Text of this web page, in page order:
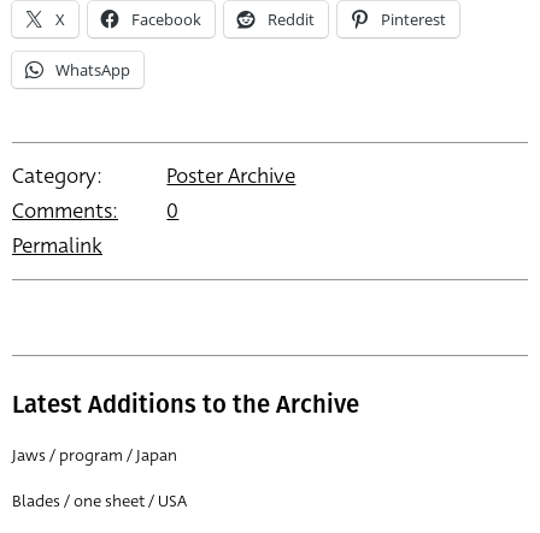
X Facebook Reddit Pinterest
WhatsApp
Category:
Poster Archive
Comments:
0
Permalink
Latest Additions to the Archive
Jaws / program / Japan
Blades / one sheet / USA